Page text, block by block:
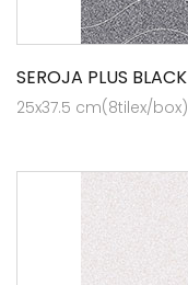
SEROJA PLUS BLACK
25x37.5 cm(8tilex/box)